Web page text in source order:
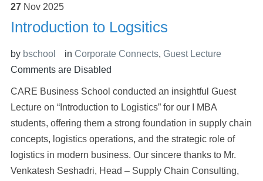
27 Nov 2025
Introduction to Logsitics
by bschool in Corporate Connects, Guest Lecture
Comments are Disabled
CARE Business School conducted an insightful Guest
Lecture on “Introduction to Logistics” for our I MBA
students, offering them a strong foundation in supply chain
concepts, logistics operations, and the strategic role of
logistics in modern business. Our sincere thanks to Mr.
Venkatesh Seshadri, Head – Supply Chain Consulting,